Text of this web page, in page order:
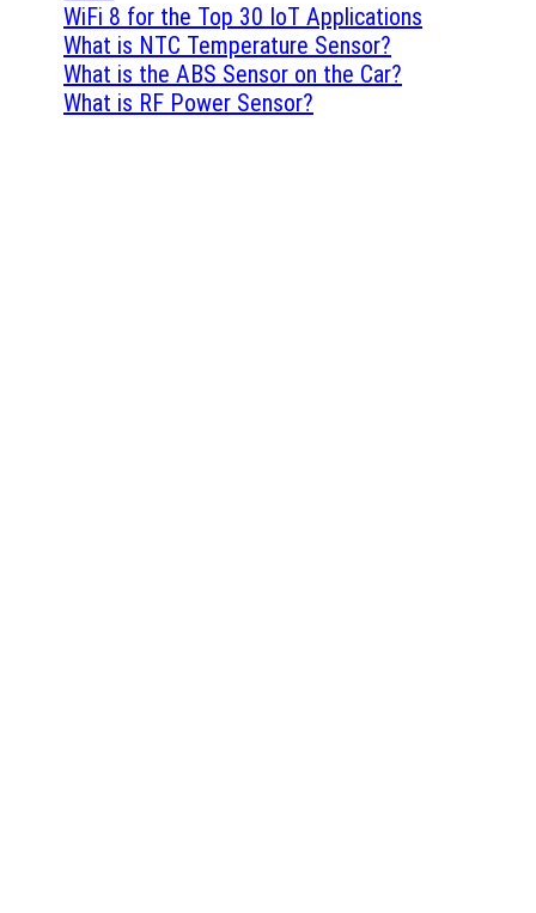
WiFi 8 for the Top 30 IoT Applications
What is NTC Temperature Sensor?
What is the ABS Sensor on the Car?
What is RF Power Sensor?